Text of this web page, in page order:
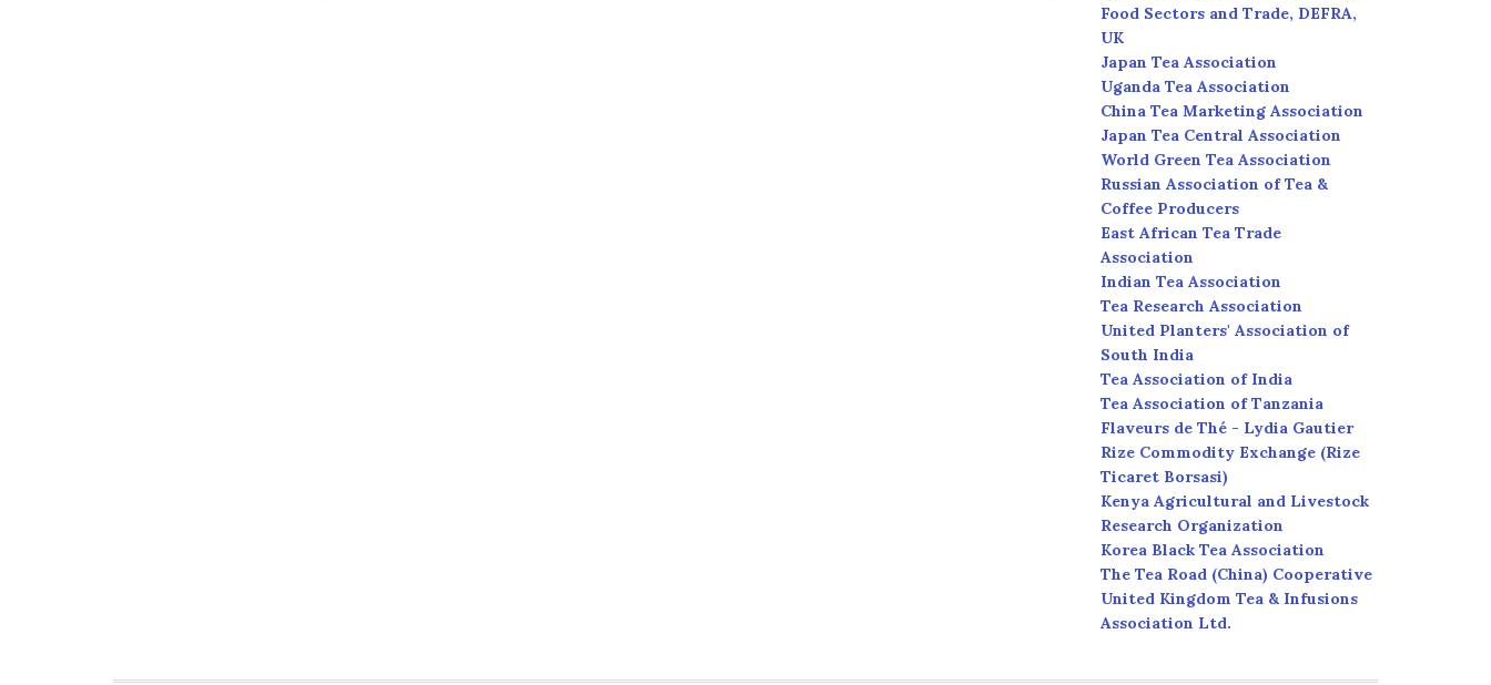
Food Sectors and Trade, DEFRA,
UK
Japan Tea Association
Uganda Tea Association
China Tea Marketing Association
Japan Tea Central Association
World Green Tea Association
Russian Association of Tea &
Coffee Producers
East African Tea Trade
Association
Indian Tea Association
Tea Research Association
United Planters' Association of
South India
Tea Association of India
Tea Association of Tanzania
Flaveurs de Thé - Lydia Gautier
Rize Commodity Exchange (Rize
Ticaret Borsasi)
Kenya Agricultural and Livestock
Research Organization
Korea Black Tea Association
The Tea Road (China) Cooperative
United Kingdom Tea & Infusions
Association Ltd.